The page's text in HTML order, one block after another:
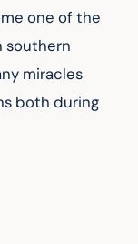
one of the
southern
miracles
both during